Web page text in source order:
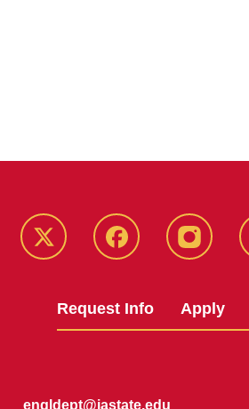
Twitter Facebook instagram
Request Info Apply
engldept@iastate.edu